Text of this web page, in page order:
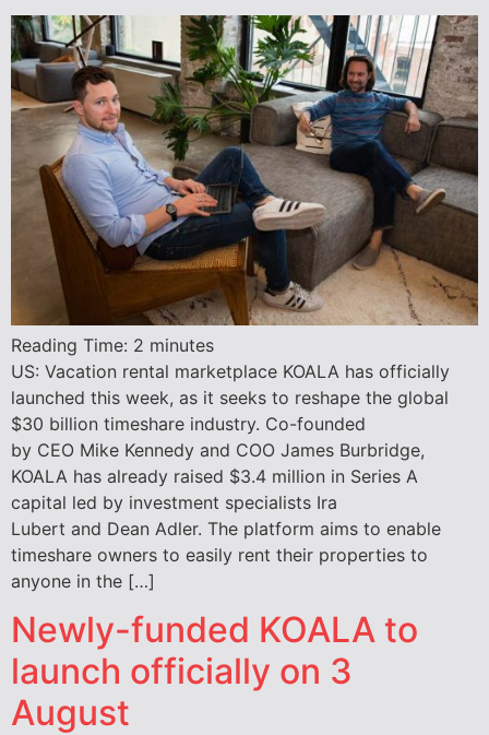
Reading Time: 2 minutes
US: Vacation rental marketplace KOALA has officially
launched this week, as it seeks to reshape the global
$30 billion timeshare industry. Co-founded
by CEO Mike Kennedy and COO James Burbridge,
KOALA has already raised $3.4 million in Series A
capital led by investment specialists Ira
Lubert and Dean Adler. The platform aims to enable
timeshare owners to easily rent their properties to
anyone in the […]
Newly-funded KOALA to
launch officially on 3
August